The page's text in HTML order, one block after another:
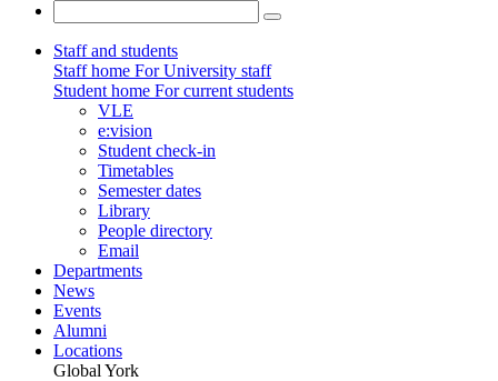
Staff and students
Staff home For University staff
Student home For current students
VLE
e:vision
Student check-in
Timetables
Semester dates
Library
People directory
Email
Departments
News
Events
Alumni
Locations
Global York